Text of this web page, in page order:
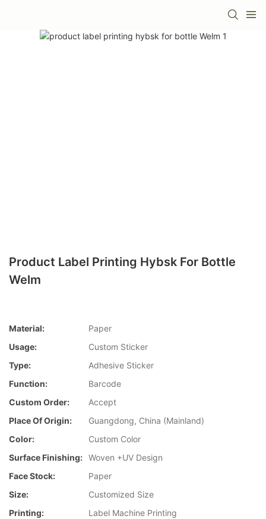
Product Label Printing Hybsk For Bottle
Welm
Material:
Paper
Usage:
Custom Sticker
Type:
Adhesive Sticker
Function:
Barcode
Custom Order:
Accept
Place Of Origin:
Guangdong, China (Mainland)
Color:
Custom Color
Surface Finishing: Woven +UV Design
Face Stock:
Paper
Size:
Customized Size
Printing:
Label Machine Printing